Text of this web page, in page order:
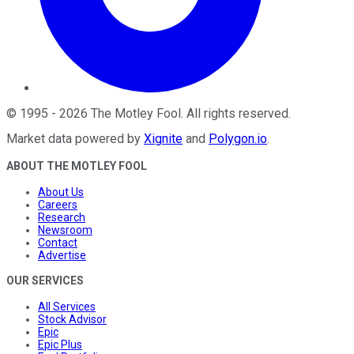
© 1995 - 2026 The Motley Fool. All rights reserved.
Market data powered by Xignite and Polygon.io.
ABOUT THE MOTLEY FOOL
About Us
Careers
Research
Newsroom
Contact
Advertise
OUR SERVICES
All Services
Stock Advisor
Epic
Epic Plus